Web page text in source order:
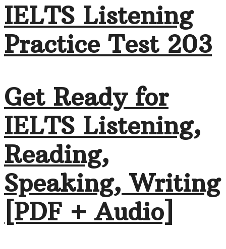
IELTS Listening
Practice Test 203
Get Ready for
IELTS Listening,
Reading,
Speaking, Writing
[PDF + Audio]